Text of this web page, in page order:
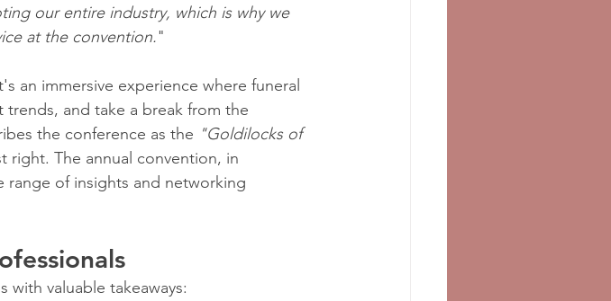
our entire industry, which is why we
at the convention."
an immersive experience where funeral
and take a break from the
the conference as the "Goldilocks of
The annual convention, in
range of insights and networking
with valuable takeaways: